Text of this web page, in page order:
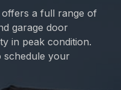
offers a full range of
garage door
in peak condition.
schedule your